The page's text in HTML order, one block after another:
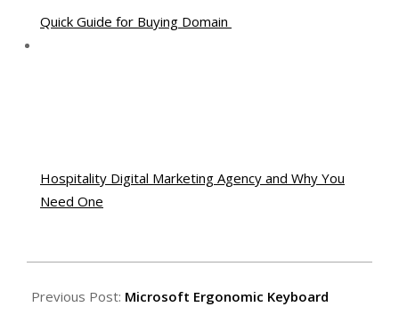
Quick Guide for Buying Domain
Hospitality Digital Marketing Agency and Why You
Need One
06-
Previous Post: Microsoft Ergonomic Keyboard